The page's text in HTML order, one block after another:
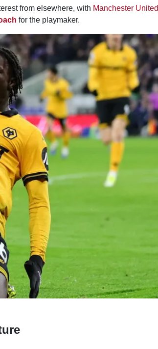
from elsewhere, with Manchester United
for the playmaker.